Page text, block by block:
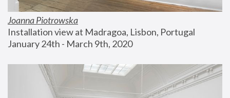
Joanna Piotrowska
Installation view at Madragoa, Lisbon, Portugal
January 24th - March 9th, 2020